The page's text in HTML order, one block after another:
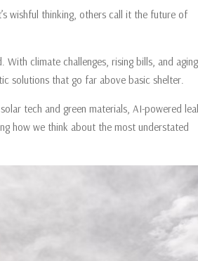
wishful thinking, others call it the future of
With climate challenges, rising bills, and aging
solutions that go far above basic shelter.
tech and green materials, AI-powered
how we think about the most understated